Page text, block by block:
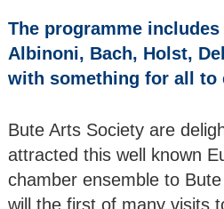
The Da Vinci Piano Trio
Opera Bohemia:
Puccini
Opera Gala concert
The programme
Albinoni, Bach, Holst,
with something for all to
Bute Arts Society are
attracted this well known
chamber ensemble to
will the first of many visits